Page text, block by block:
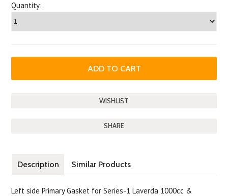
Quantity:
SHARE
Description Similar Products
Left side Primary Gasket for Series-1 Laverda 1000cc &